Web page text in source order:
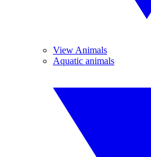
View Animals
Aquatic animals